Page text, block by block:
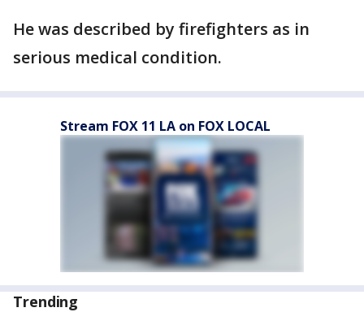
He was described by firefighters as in
serious medical condition.
Stream FOX 11 LA on FOX LOCAL
Trending